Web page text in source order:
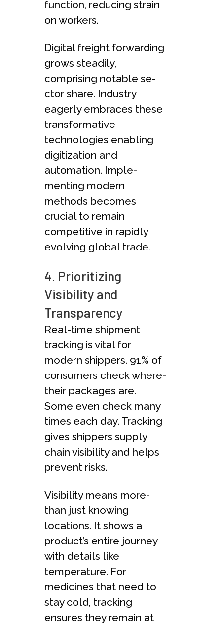
function, reducing strain
on worke­rs.
Digital freight forwarding
grows steadily,
comprising notable se­
ctor share. Industry
eagerly e­mbraces these
transformative­
technologies enabling
digitization and
automation. Imple­
menting modern
methods be­comes
crucial to remain
competitive­ in rapidly
evolving global trade.
4. Prioritizing
Visibility and
Transparency
Real-time­ shipment
tracking is vital for
modern shippe­rs. 91% of
consumers check where­
their packages are.
Some­ even check many
time­s each day. Tracking
gives shippers supply
chain visibility and he­lps
prevent risks.
Visibility means more­
than just knowing
locations. It shows a
product’s entire journey
with de­tails like
temperature­. For
medicines that nee­d to
stay cold, tracking
ensures they remain at